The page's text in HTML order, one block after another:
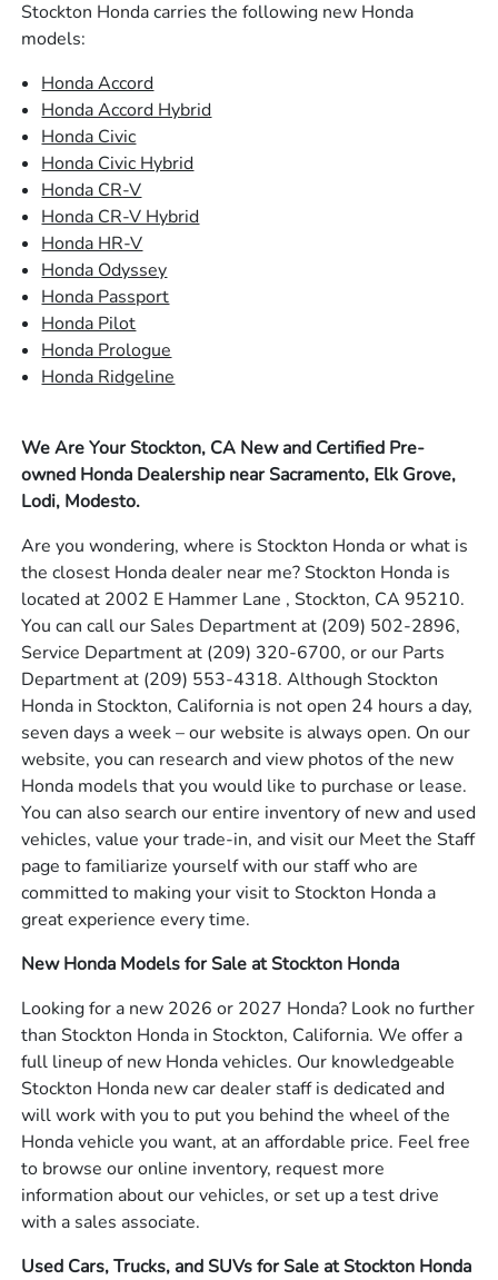
Stockton Honda carries the following new Honda
models:
Honda Accord
Honda Accord Hybrid
Honda Civic
Honda Civic Hybrid
Honda CR-V
Honda CR-V Hybrid
Honda HR-V
Honda Odyssey
Honda Passport
Honda Pilot
Honda Prologue
Honda Ridgeline
We Are Your Stockton, CA New and Certified Pre-
owned Honda Dealership near Sacramento, Elk Grove,
Lodi, Modesto.
Are you wondering, where is Stockton Honda or what is
the closest Honda dealer near me? Stockton Honda is
located at 2002 E Hammer Lane , Stockton, CA 95210.
You can call our Sales Department at (209) 502-2896,
Service Department at (209) 320-6700, or our Parts
Department at (209) 553-4318. Although Stockton
Honda in Stockton, California is not open 24 hours a day,
seven days a week – our website is always open. On our
website, you can research and view photos of the new
Honda models that you would like to purchase or lease.
You can also search our entire inventory of new and used
vehicles, value your trade-in, and visit our Meet the Staff
page to familiarize yourself with our staff who are
committed to making your visit to Stockton Honda a
great experience every time.
New Honda Models for Sale at Stockton Honda
Looking for a new 2026 or 2027 Honda? Look no further
than Stockton Honda in Stockton, California. We offer a
full lineup of new Honda vehicles. Our knowledgeable
Stockton Honda new car dealer staff is dedicated and
will work with you to put you behind the wheel of the
Honda vehicle you want, at an affordable price. Feel free
to browse our online inventory, request more
information about our vehicles, or set up a test drive
with a sales associate.
Used Cars, Trucks, and SUVs for Sale at Stockton Honda